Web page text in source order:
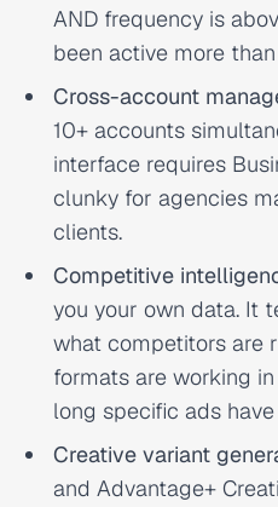
AND frequency is
been active more than
Cross-account
10+ accounts
interface requires
clunky for agencies
clients.
Competitive
you your own data. It
what competitors are
formats are working
long specific ads
Creative variant
and Advantage+